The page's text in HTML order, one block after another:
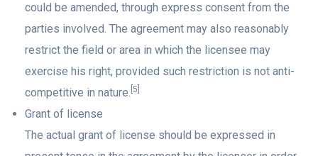
could be amended, through express consent from the
parties involved. The agreement may also reasonably
restrict the field or area in which the licensee may
exercise his right, provided such restriction is not anti-
competitive in nature. [5]
Grant of license
The actual grant of license should be expressed in